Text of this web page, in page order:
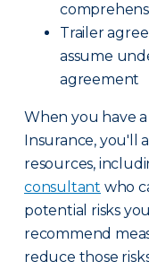
Trailer
assume
agreement
When you have
Insurance, you'll
resources,
consultant who
potential risks
recommend
reduce those